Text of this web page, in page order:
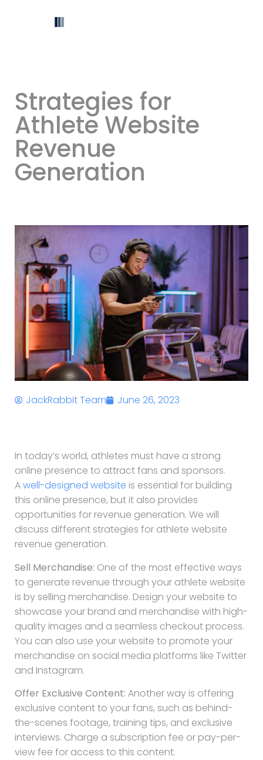
Strategies for
Athlete Website
Revenue
Generation
JackRabbit Team June 26, 2023
In today’s world, athletes must have a strong
online presence to attract fans and sponsors.
Awell-designed website is essential for building
this online presence, but it also provides
opportunities for revenue generation. We will
discuss different strategies for athlete website
revenue generation.
Sell Merchandise: One of the most effective ways
to generate revenue through your athlete website
is by selling merchandise. Design your website to
showcase your brand and merchandise with high-
quality images and a seamless checkout process.
You can also use your website to promote your
merchandise on social media platforms like Twitter
and Instagram.
Offer Exclusive Content: Another way is offering
exclusive content to your fans, such as behind-
the-scenes footage, training tips, and exclusive
interviews. Charge a subscription fee or pay-per-
view fee for access to this content.